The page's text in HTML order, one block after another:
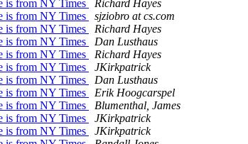
is from NY Times
Richard Hayes
is from NY Times
sjziobro at cs.com
is from NY Times
Richard Hayes
is from NY Times
Dan Lusthaus
is from NY Times
Richard Hayes
is from NY Times
JKirkpatrick
is from NY Times
Dan Lusthaus
is from NY Times
Erik Hoogcarspel
is from NY Times
Blumenthal, James
is from NY Times
JKirkpatrick
is from NY Times
JKirkpatrick